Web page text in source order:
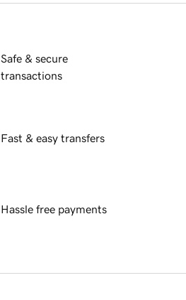
Safe & secure
transactions
Fast & easy transfers
Hassle free payments